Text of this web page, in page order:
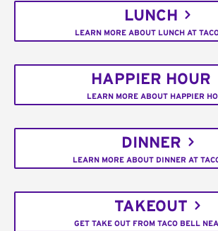
LUNCH
LEARN MORE ABOUT LUNCH AT
HAPPIER HOUR
LEARN MORE ABOUT HAPPIER
DINNER
LEARN MORE ABOUT DINNER AT
TAKEOUT
GET TAKE OUT FROM TACO BELL